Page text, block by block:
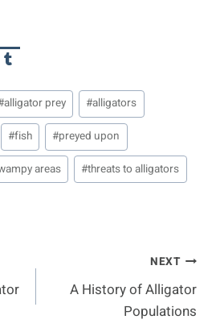
alligator prey #alligators
#fish #preyed upon
areas #threats to alligators
NEXT
A History of Alligator
Populations